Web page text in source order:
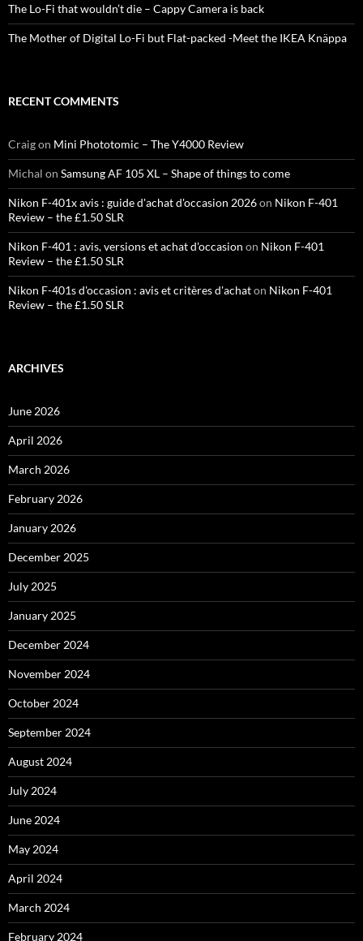
The Lo-Fi that wouldn’t die – Cappy Camera is back
The Mother of Digital Lo-Fi but Flat-packed -Meet the IKEA Knäppa
RECENT COMMENTS
Craigon Mini Phototomic – The Y4000 Review
Michal on Samsung AF 105 XL – Shape of things to come
Nikon F-401x avis : guide d'achat d'occasion 2026on Nikon F-401
Review – the £1.50 SLR
Nikon F-401 : avis, versions et achat d'occasion on Nikon F-401
Review – the £1.50 SLR
Nikon F-401s d'occasion : avis et critères d'achaton Nikon F-401
Review – the £1.50 SLR
ARCHIVES
June 2026
April 2026
March 2026
February 2026
January 2026
December 2025
July 2025
January 2025
December 2024
November 2024
October 2024
September 2024
August 2024
July 2024
June 2024
May 2024
April 2024
March 2024
February 2024